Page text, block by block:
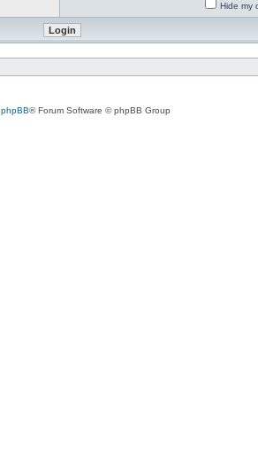
Hide my
phpBB® Forum Software © phpBB Group